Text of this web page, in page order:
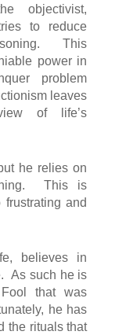
objectivist,
to reduce
This
power in
problem
leaves
of life’s
he relies on
This is
and
believes in
As such he is
that was
he has
the rituals that